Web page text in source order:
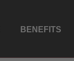
BENEFITS